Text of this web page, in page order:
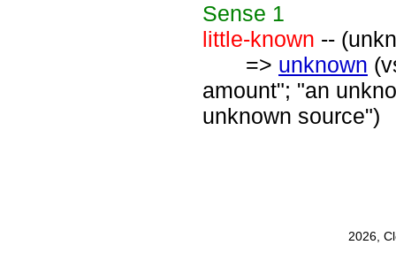
Sense 1
little-known --
=> unknown
amount"; "an
unknown source")
2026,